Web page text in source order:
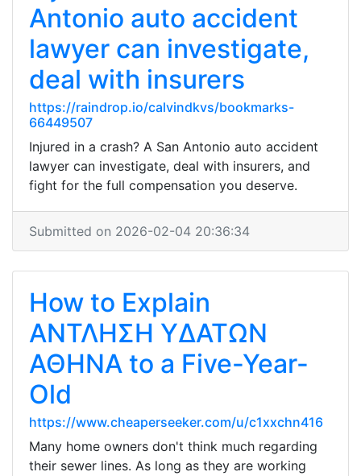
Antonio auto accident
lawyer can investigate,
deal with insurers
https://raindrop.io/calvindkvs/bookmarks-
66449507
Injured in a crash? A San Antonio auto accident
lawyer can investigate, deal with insurers, and
fight for the full compensation you deserve.
Submitted on 2026-02-04 20:36:34
How to Explain
ΑΝΤΛΗΣΗ ΥΔΑΤΩΝ
ΑΘΗΝΑ to a Five-Year-
Old
https://www.cheaperseeker.com/u/c1xxchn416
Many home owners don't think much regarding
their sewer lines. As long as they are working